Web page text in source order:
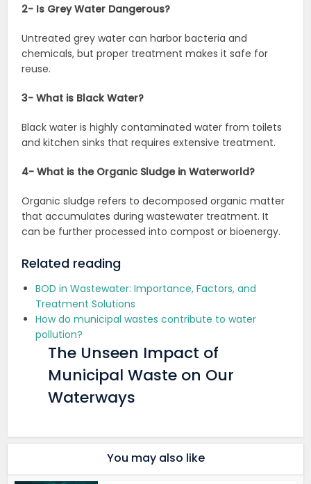
2- Is Grey Water Dangerous?
Untreated grey water can harbor bacteria and
chemicals, but proper treatment makes it safe for
reuse.
3- What is Black Water?
Black water is highly contaminated water from toilets
and kitchen sinks that requires extensive treatment.
4- What is the Organic Sludge in Waterworld?
Organic sludge refers to decomposed organic matter
that accumulates during wastewater treatment. It
can be further processed into compost or bioenergy.
Related reading
BOD in Wastewater: Importance, Factors, and
Treatment Solutions
How do municipal wastes contribute to water
pollution?
The Unseen Impact of
Municipal Waste on Our
Waterways
You may also like